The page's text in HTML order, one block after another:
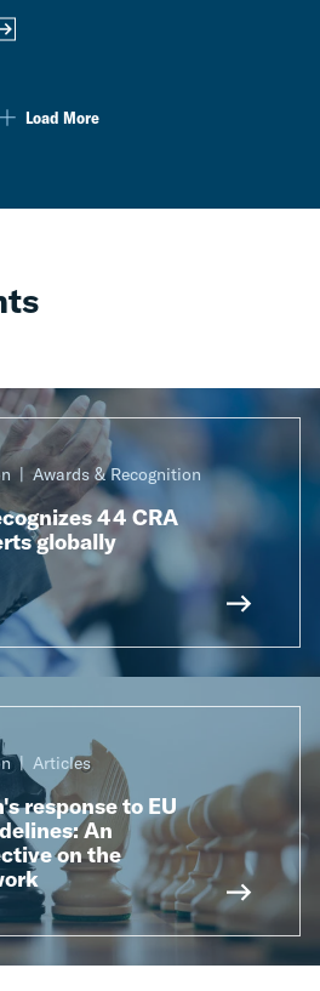
Load More
Awards & Recognition
44 CRA
globally
Articles
response to EU
An
on the